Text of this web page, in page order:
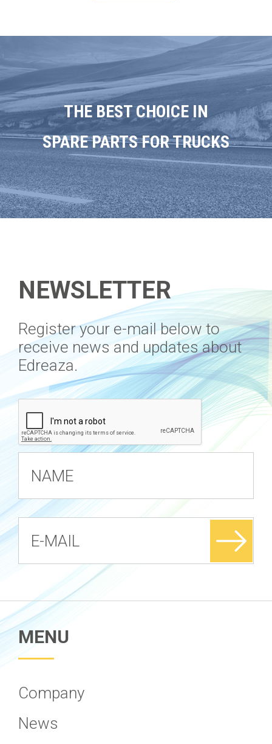
THE BEST CHOICE IN
SPARE PARTS FOR TRUCKS
NEWSLETTER
​Register your e-mail below to
receive news and updates about
Edreaza.
MENU
Company
News